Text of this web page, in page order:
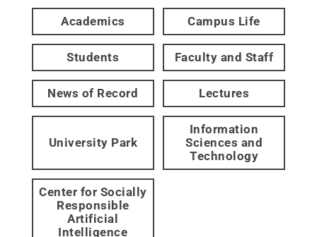
Academics Campus Life
Students Faculty and Staff
News of Record Lectures
University Park
Information
Sciences and
Technology
Center for Socially
Responsible
Artificial
Intelligence